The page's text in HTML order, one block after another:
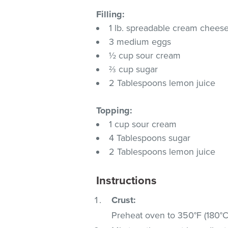
Filling:
1 lb. spreadable cream
3 medium eggs
½ cup sour cream
⅔ cup sugar
2 Tablespoons lemon juice
Topping:
1 cup sour cream
4 Tablespoons sugar
2 Tablespoons lemon juice
Instructions
Crust:
Preheat oven to 350°F